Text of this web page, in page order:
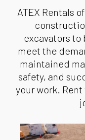
ATEX Rentals
excavators
meet the
maintained
safety, and
your work.